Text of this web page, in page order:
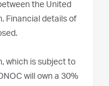
the United
Financial details of
which is subject to
will own a 30%